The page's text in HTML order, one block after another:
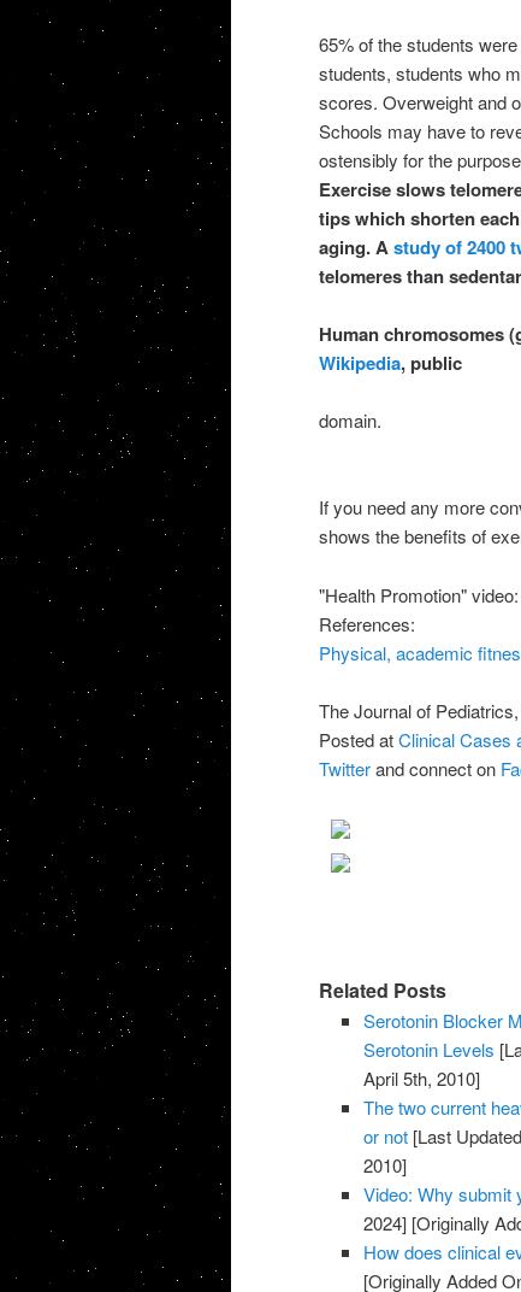
65% of the students
students, students who
scores. Overweight and
Schools may have to
ostensibly for the
Exercise slows
tips which shorten
aging. Astudy of 2400
telomeres than
Human chromosomes
Wikipedia, public
domain.
If you need any more
shows the benefits of
"Health Promotion"
References:
Physical, academic
The Journal of
Posted atClinical Cases
Twitterand connect on
Related Posts
Serotonin Blocker
Serotonin Levels
April 5th, 2010]
The two current
or not [Last
2010]
Video: Why submit
2024] [Originally
How does clinical
[Originally Added